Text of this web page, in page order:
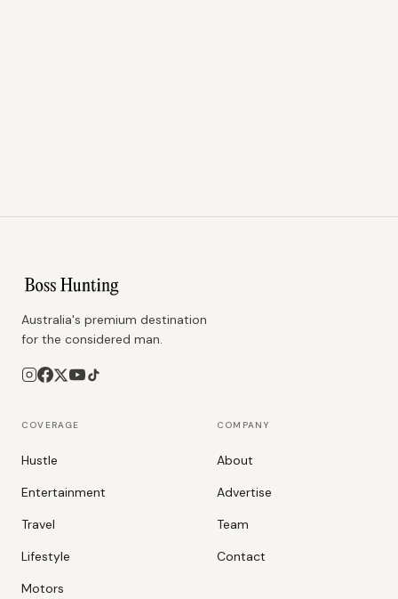
Australia's premium destination
for the considered man.
COVERAGE
Hustle
Entertainment
Travel
Lifestyle
Motors
COMPANY
About
Advertise
Team
Contact